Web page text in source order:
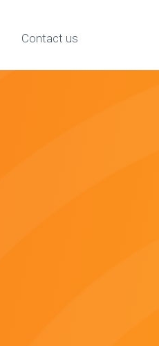
Contact us